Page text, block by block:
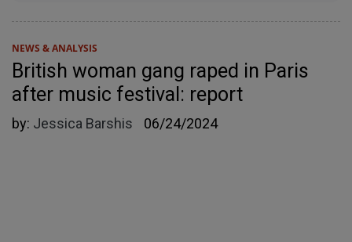
NEWS & ANALYSIS
British woman gang raped in Paris
after music festival: report
by: Jessica Barshis 06/24/2024